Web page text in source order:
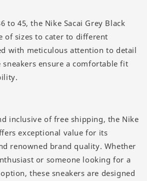
to 45, the Nike Sacai Grey Black
of sizes to cater to different
with meticulous attention to detail
ensure a comfortable fit
inclusive of free shipping, the Nike
exceptional value for its
renowned brand quality. Whether
or someone looking for a
these sneakers are designed